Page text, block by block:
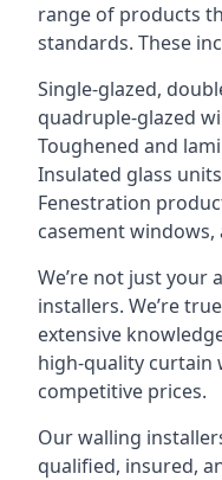
range of products
standards. These
Single-glazed,
quadruple-glazed
Toughened and
Insulated glass
Fenestration
casement windows,
We’re not just your
installers. We’re
extensive
high-quality curtain
competitive prices.
Our walling
qualified, insured,